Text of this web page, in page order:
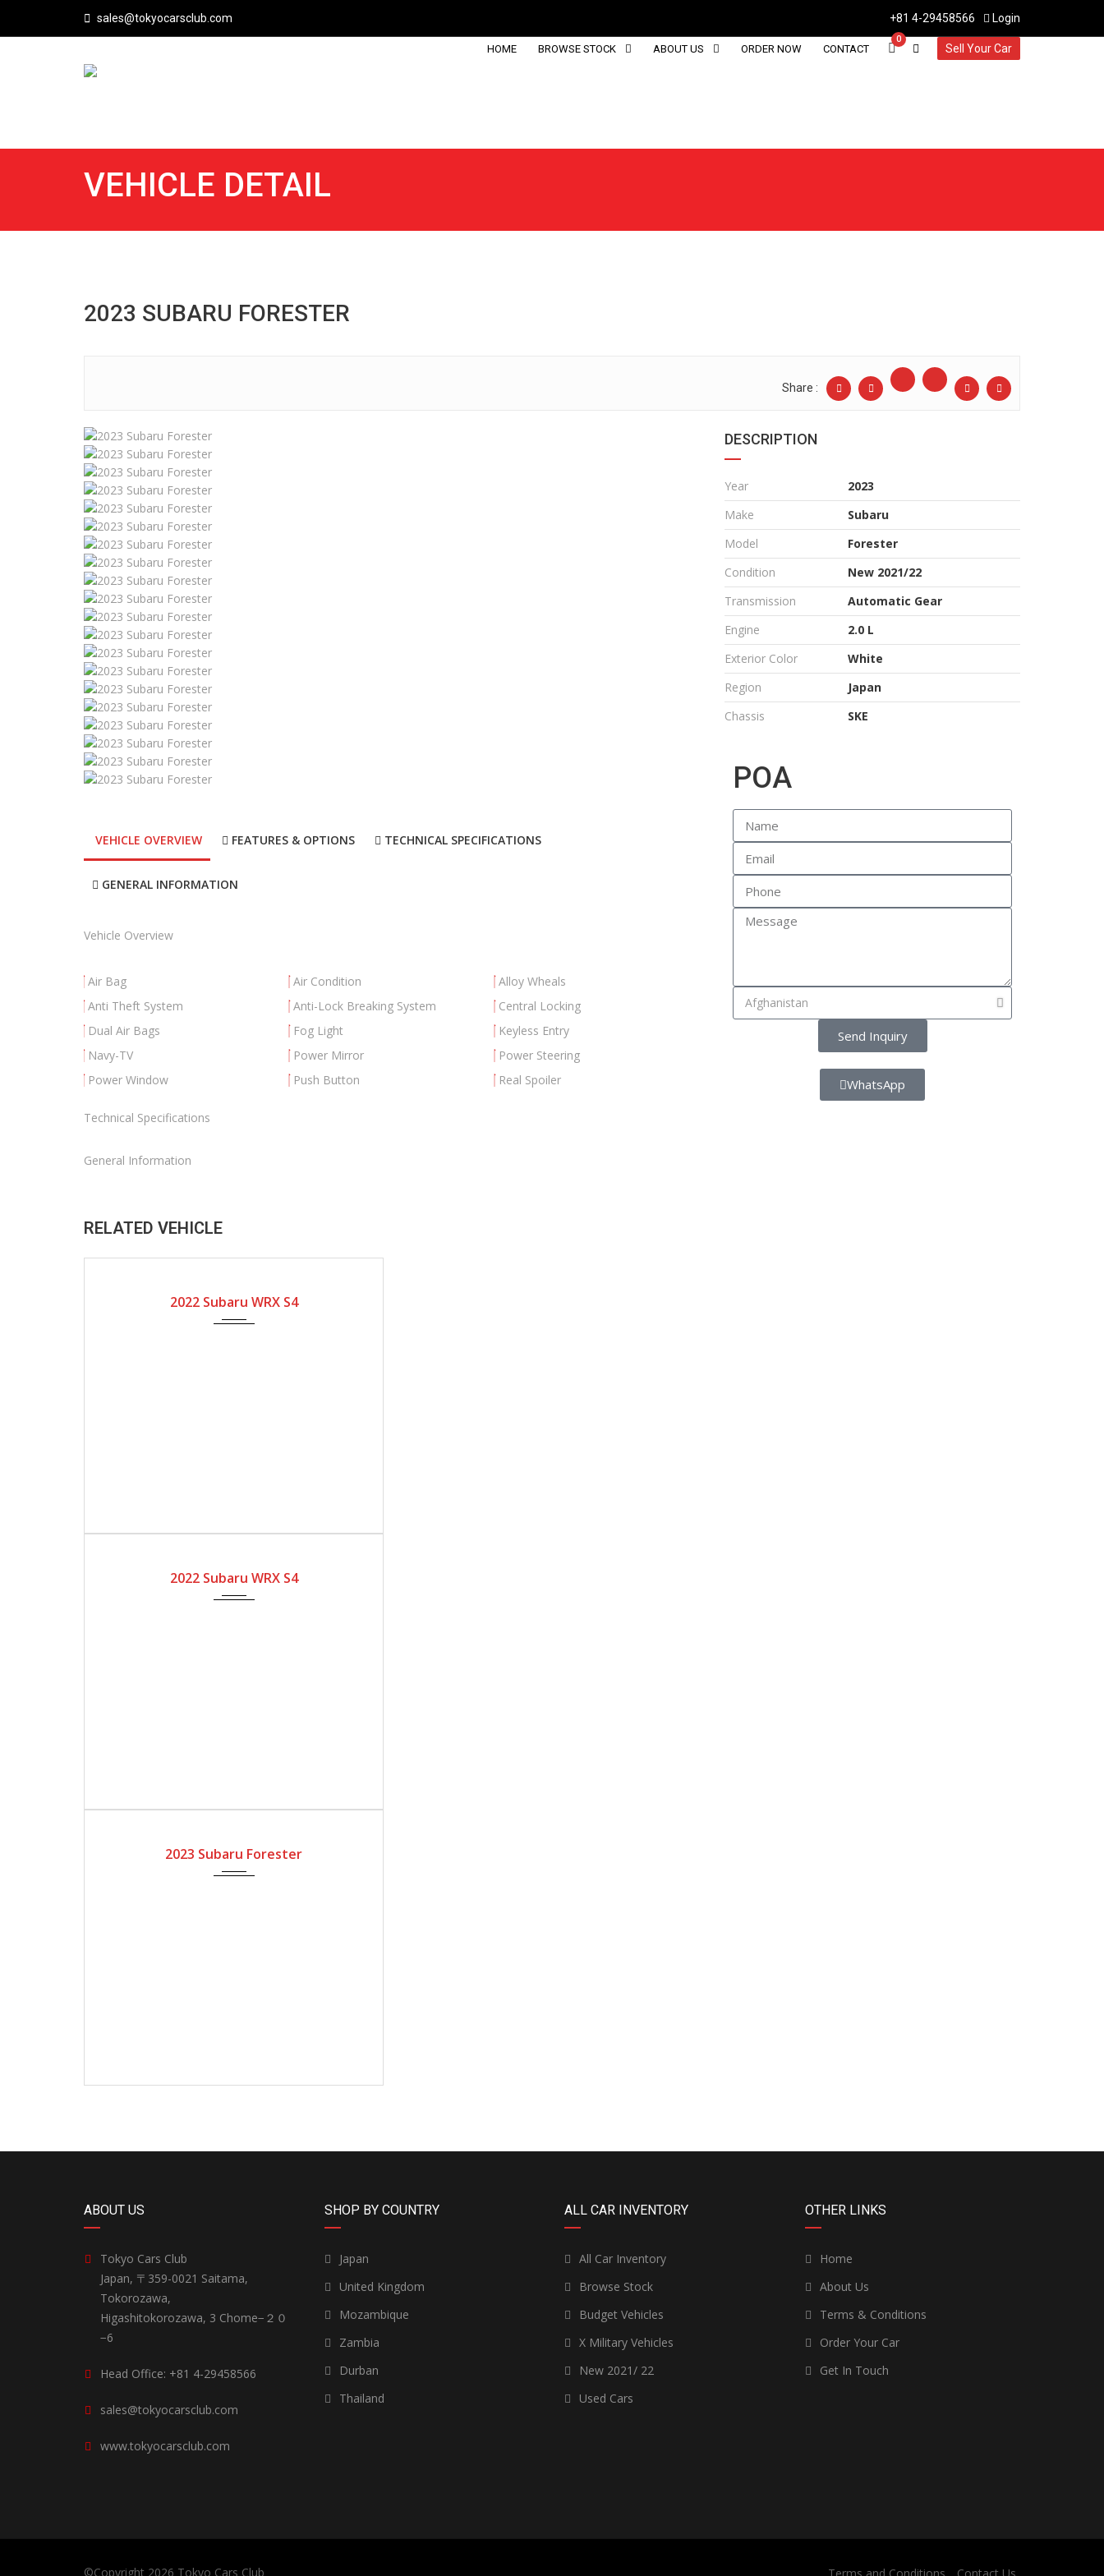
sales@tokyocarsclub.com +81 4-29458566 Login
HOME BROWSE STOCK ABOUT US ORDER NOW CONTACT
0
Sell Your Car
VEHICLE DETAIL
2023 SUBARU FORESTER
Share :
VEHICLE OVERVIEW FEATURES & OPTIONS TECHNICAL SPECIFICATIONS
GENERAL INFORMATION
Vehicle Overview
Air Bag Air Condition
Alloy Wheals
Anti Theft System
Anti-Lock Breaking System
Central Locking
Dual Air Bags
Fog Light
Keyless Entry
Navy-TV
Power Mirror
Power Steering
Power Window
Push Button Real Spoiler
Technical Specifications
General Information
RELATED VEHICLE
2022 Subaru WRX S4
2022 Subaru WRX S4
2023 Subaru Forester
DESCRIPTION
Year
2023
Make
Subaru
Model
Forester
Condition
New 2021/22
Transmission
Automatic Gear
Engine
2.0 L
Exterior Color
White
Region
Japan
Chassis
SKE
POA
Send Inquiry
WhatsApp
ABOUT US
Tokyo Cars Club
Japan, 〒359-0021 Saitama,
Tokorozawa,
Higashitokorozawa, 3 Chome−２０
−6
Head Office: +81 4-29458566
sales@tokyocarsclub.com
www.tokyocarsclub.com
SHOP BY COUNTRY
Japan
United Kingdom
Mozambique
Zambia
Durban
Thailand
ALL CAR INVENTORY
All Car Inventory
Browse Stock
Budget Vehicles
X Military Vehicles
New 2021/ 22
Used Cars
OTHER LINKS
Home
About Us
Terms & Conditions
Order Your Car
Get In Touch
©Copyright 2026 Tokyo Cars Club